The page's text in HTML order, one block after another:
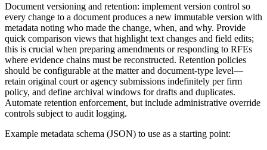
Document versioning and retention: implement version control so
every change to a document produces a new immutable version with
metadata noting who made the change, when, and why. Provide
quick comparison views that highlight text changes and field edits;
this is crucial when preparing amendments or responding to RFEs
where evidence chains must be reconstructed. Retention policies
should be configurable at the matter and document-type level—
retain original court or agency submissions indefinitely per firm
policy, and define archival windows for drafts and duplicates.
Automate retention enforcement, but include administrative override
controls subject to audit logging.
Example metadata schema (JSON) to use as a starting point: